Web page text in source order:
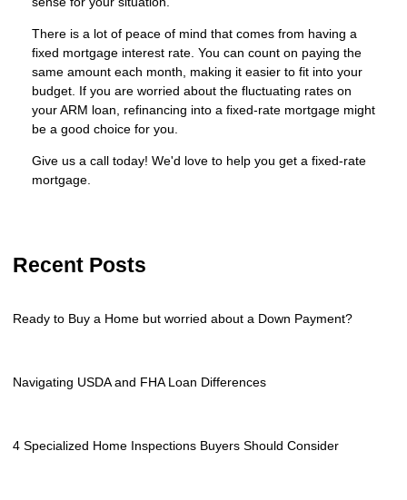
There is a lot of peace of mind that comes from having a
fixed mortgage interest rate. You can count on paying the
same amount each month, making it easier to fit into your
budget. If you are worried about the fluctuating rates on
your ARM loan, refinancing into a fixed-rate mortgage might
be a good choice for you.
Give us a call today! We'd love to help you get a fixed-rate
mortgage.
Recent Posts
Ready to Buy a Home but worried about a Down Payment?
Navigating USDA and FHA Loan Differences
4 Specialized Home Inspections Buyers Should Consider